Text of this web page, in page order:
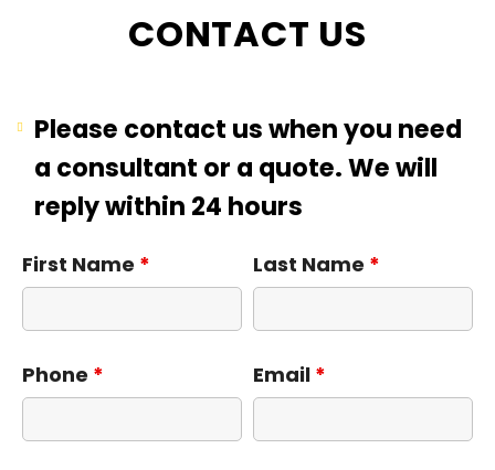
CONTACT US
Please contact us when you need
a consultant or a quote. We will
reply within 24 hours
First Name * Last Name *
Phone * Email *